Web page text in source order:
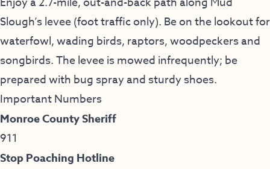
Slough’s levee (foot traffic only). Be on the lookout for
waterfowl, wading birds, raptors, woodpeckers and
songbirds. The levee is mowed infrequently; be
prepared with bug spray and sturdy shoes.
Important Numbers
Monroe County Sheriff
911
Stop Poaching Hotline